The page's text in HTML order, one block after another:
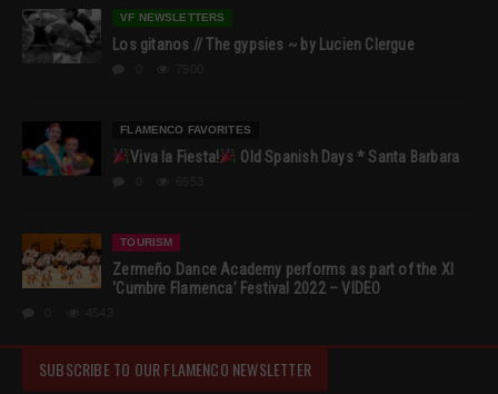
VF NEWSLETTERS
Los gitanos // The gypsies ~ by Lucien Clergue
FLAMENCO FAVORITES
Viva la Fiesta! Old Spanish Days * Santa Barbara
TOURISM
Zermeño Dance Academy performs as part of the XI
‘Cumbre Flamenca’ Festival 2022 – VIDEO
SUBSCRIBE TO OUR FLAMENCO NEWSLETTER